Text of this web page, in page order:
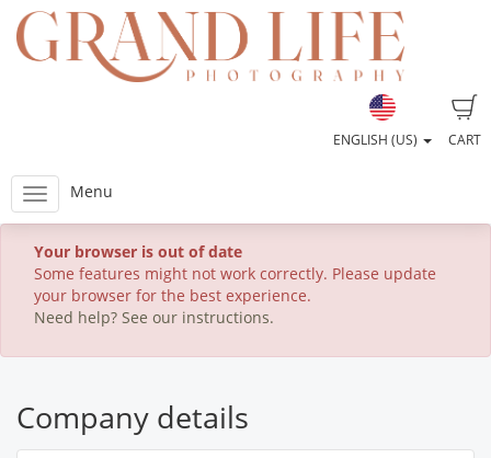
CART
ENGLISH (US)
Menu
Your browser is out of date
Some features might not work correctly. Please update
your browser for the best experience.
Need help? See our instructions.
Company details